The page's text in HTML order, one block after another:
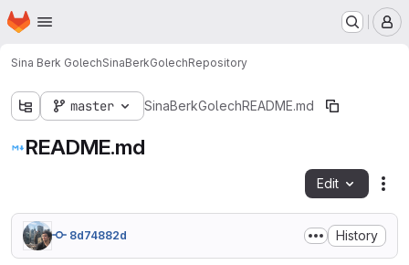
Skip to main content
Homepage
Sina Berk GolechSinaBerkGolechRepository
master SinaBerkGolechREADME.md
README.md
Edit
8d74882d History